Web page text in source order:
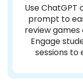
Use
prompt to
review
Engage
sessions